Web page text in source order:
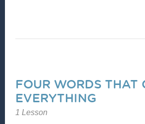
FOUR WORDS THAT
EVERYTHING
1 Lesson